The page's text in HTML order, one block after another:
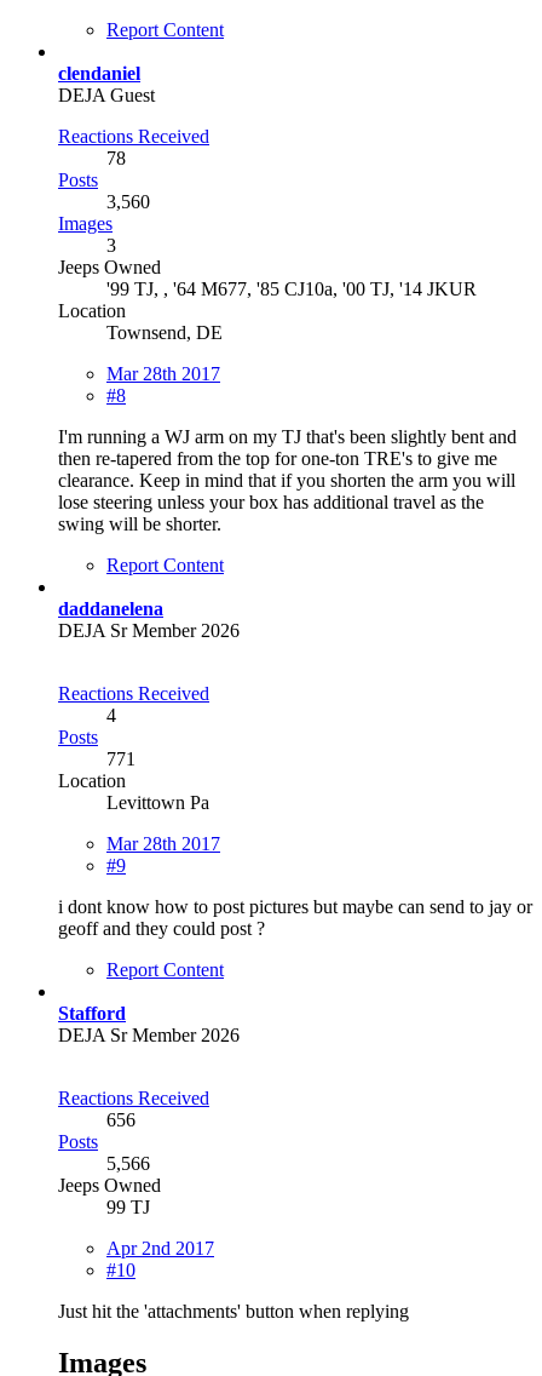
Report Content
clendaniel
DEJA Guest
Reactions Received
78
Posts
3,560
Images
3
Jeeps Owned
'99 TJ, , '64 M677, '85 CJ10a, '00 TJ, '14 JKUR
Location
Townsend, DE
Mar 28th 2017
#8
I'm running a WJ arm on my TJ that's been slightly bent and
then re-tapered from the top for one-ton TRE's to give me
clearance. Keep in mind that if you shorten the arm you will
lose steering unless your box has additional travel as the
swing will be shorter.
Report Content
daddanelena
DEJA Sr Member 2026
Reactions Received
4
Posts
771
Location
Levittown Pa
Mar 28th 2017
#9
i dont know how to post pictures but maybe can send to jay or
geoff and they could post ?
Report Content
Stafford
DEJA Sr Member 2026
Reactions Received
656
Posts
5,566
Jeeps Owned
99 TJ
Apr 2nd 2017
#10
Just hit the 'attachments' button when replying
Images